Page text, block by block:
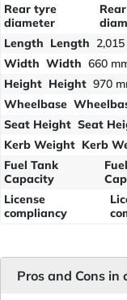
Rear tyre
diameter
Length Length
Width Width 660
Height Height 970
Wheelbase
Seat Height Seat
Kerb Weight Kerb
Fuel Tank
Capacity
License
compliancy
Pros and Cons in